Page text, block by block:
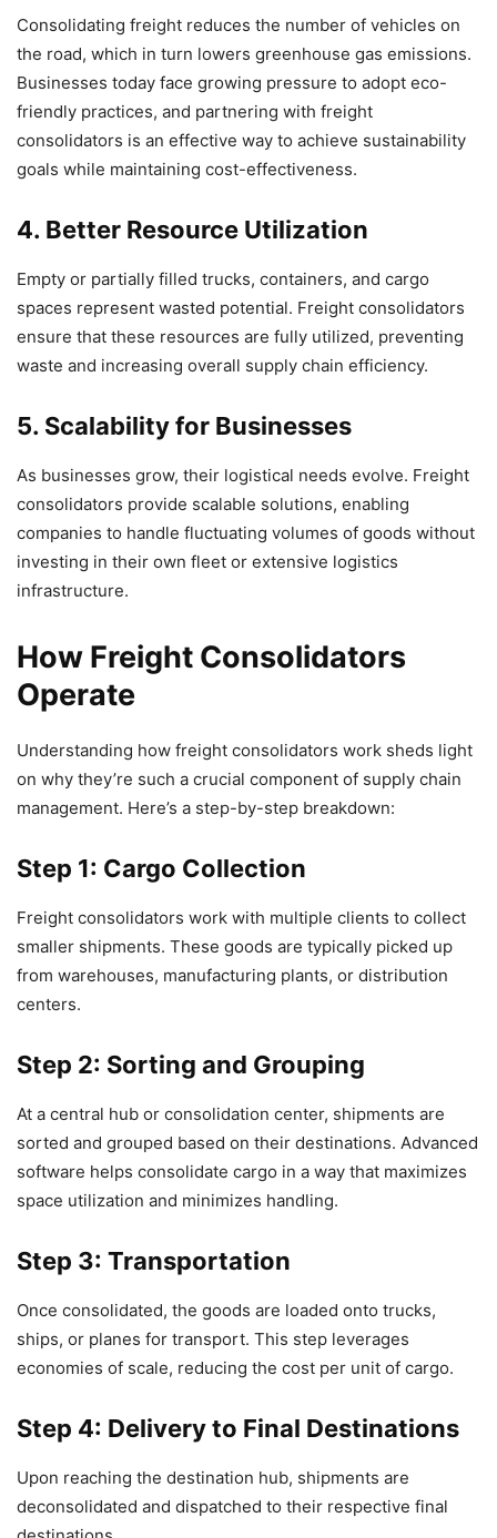
Consolidating freight reduces the number of vehicles on
the road, which in turn lowers greenhouse gas emissions.
Businesses today face growing pressure to adopt eco-
friendly practices, and partnering with freight
consolidators is an effective way to achieve sustainability
goals while maintaining cost-effectiveness.
4. Better Resource Utilization
Empty or partially filled trucks, containers, and cargo
spaces represent wasted potential. Freight consolidators
ensure that these resources are fully utilized, preventing
waste and increasing overall supply chain efficiency.
5. Scalability for Businesses
As businesses grow, their logistical needs evolve. Freight
consolidators provide scalable solutions, enabling
companies to handle fluctuating volumes of goods without
investing in their own fleet or extensive logistics
infrastructure.
How Freight Consolidators
Operate
Understanding how freight consolidators work sheds light
on why they’re such a crucial component of supply chain
management. Here’s a step-by-step breakdown:
Step 1: Cargo Collection
Freight consolidators work with multiple clients to collect
smaller shipments. These goods are typically picked up
from warehouses, manufacturing plants, or distribution
centers.
Step 2: Sorting and Grouping
At a central hub or consolidation center, shipments are
sorted and grouped based on their destinations. Advanced
software helps consolidate cargo in a way that maximizes
space utilization and minimizes handling.
Step 3: Transportation
Once consolidated, the goods are loaded onto trucks,
ships, or planes for transport. This step leverages
economies of scale, reducing the cost per unit of cargo.
Step 4: Delivery to Final Destinations
Upon reaching the destination hub, shipments are
deconsolidated and dispatched to their respective final